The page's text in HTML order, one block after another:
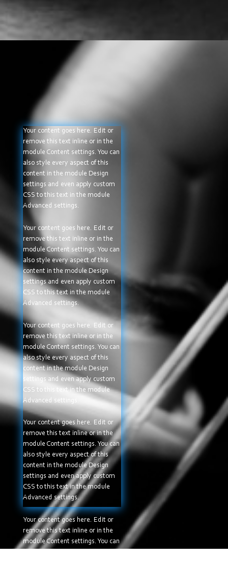
Your content goes here. Edit or
remove this text inline or in the
module Content settings. You can
also style every aspect of this
content in the module Design
settings and even apply custom
CSS to this text in the module
Advanced settings.
Your content goes here. Edit or
remove this text inline or in the
module Content settings. You can
also style every aspect of this
content in the module Design
settings and even apply custom
CSS to this text in the module
Advanced settings.
Your content goes here. Edit or
remove this text inline or in the
module Content settings. You can
also style every aspect of this
content in the module Design
settings and even apply custom
CSS to this text in the module
Advanced settings.
Your content goes here. Edit or
remove this text inline or in the
module Content settings. You can
also style every aspect of this
content in the module Design
settings and even apply custom
CSS to this text in the module
Advanced settings.
Your content goes here. Edit or
remove this text inline or in the
module Content settings. You can